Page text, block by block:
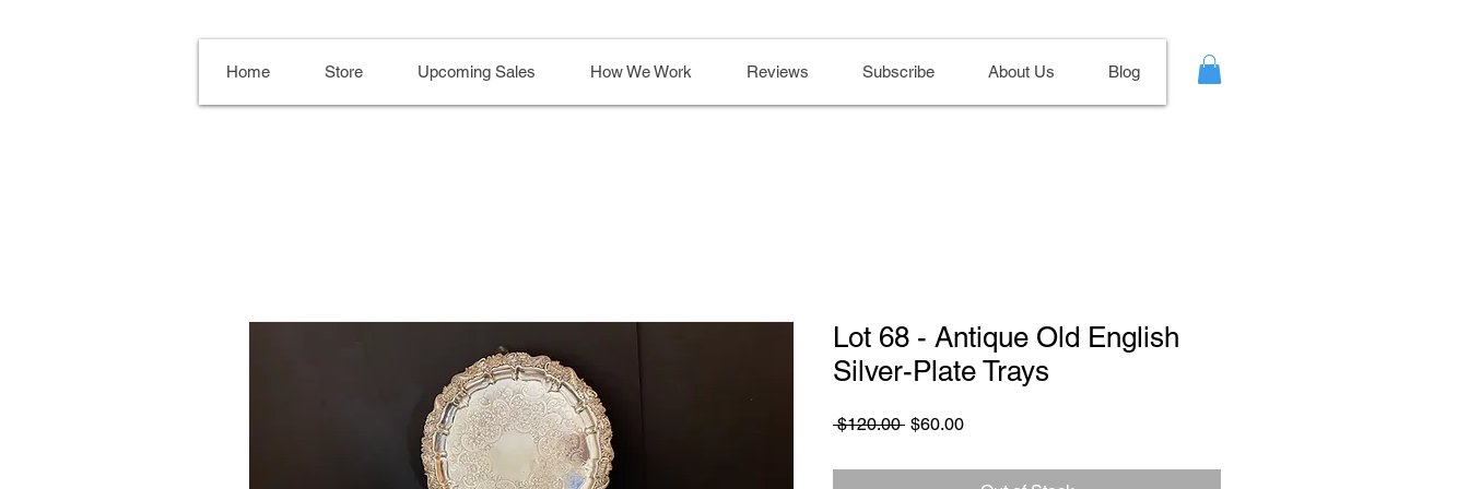
Home Store Upcoming Sales How We Work Reviews Subscribe About Us Blog
Lot 68 - Antique Old English
Silver-Plate Trays
$120.00 Regular
$60.00Sale